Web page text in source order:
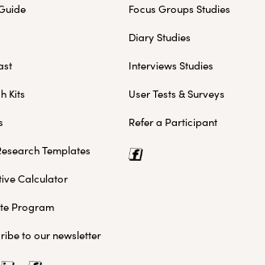
Kits
Templates
Calculator
Program
to our newsletter
Focus Groups Studies
Diary Studies
Interviews Studies
User Tests & Surveys
Refer a Participant